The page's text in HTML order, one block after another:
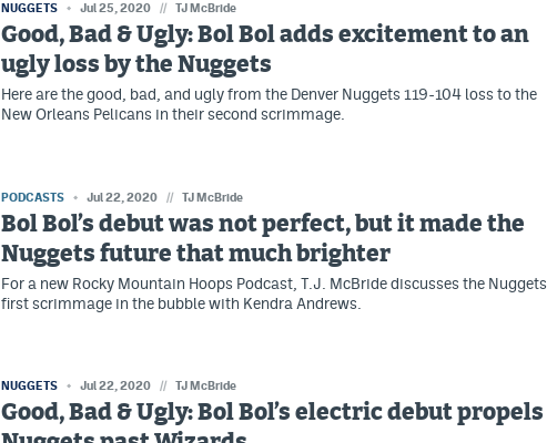
NUGGETS Jul 25, 2020 // TJ McBride
Good, Bad & Ugly: Bol Bol adds excitement to an
ugly loss by the Nuggets
Here are the good, bad, and ugly from the Denver Nuggets 119-104 loss to the
New Orleans Pelicans in their second scrimmage.
PODCASTS Jul 22, 2020 // TJ McBride
Bol Bol’s debut was not perfect, but it made the
Nuggets future that much brighter
For a new Rocky Mountain Hoops Podcast, T.J. McBride discusses the Nuggets
first scrimmage in the bubble with Kendra Andrews.
NUGGETS Jul 22, 2020 // TJ McBride
Good, Bad & Ugly: Bol Bol’s electric debut propels